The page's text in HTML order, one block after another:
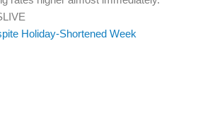
Holiday-Shortened Week